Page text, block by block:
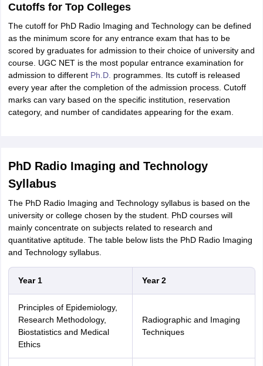
Cutoffs for Top Colleges
The cutoff for PhD Radio Imaging and Technology can be defined
as the minimum score for any entrance exam that has to be
scored by graduates for admission to their choice of university and
course. UGC NET is the most popular entrance examination for
admission to different Ph.D. programmes. Its cutoff is released
every year after the completion of the admission process. Cutoff
marks can vary based on the specific institution, reservation
category, and number of candidates appearing for the exam.
PhD Radio Imaging and Technology
Syllabus
The PhD Radio Imaging and Technology syllabus is based on the
university or college chosen by the student. PhD courses will
mainly concentrate on subjects related to research and
quantitative aptitude. The table below lists the PhD Radio Imaging
and Technology syllabus.
Year 1 Year 2
Principles of Epidemiology,
Research Methodology,
Biostatistics and Medical
Ethics
Radiographic and Imaging
Techniques